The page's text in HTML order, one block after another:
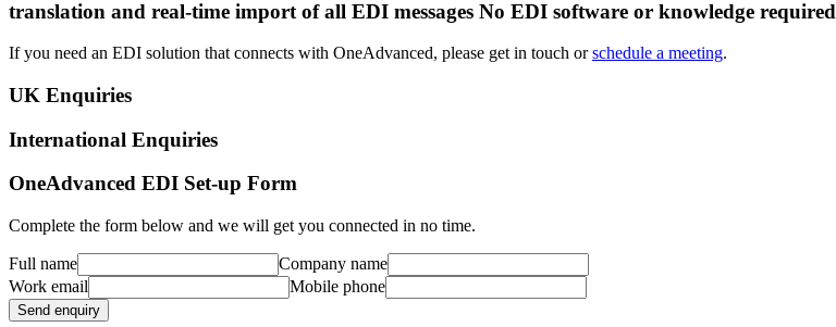
translation and real-time import of all EDI messages No EDI software or knowledge required
If you need an EDI solution that connects with OneAdvanced, please get in touch orschedule a meeting.
UK Enquiries
International Enquiries
OneAdvanced EDI Set-up Form
Complete the form below and we will get you connected in no time.
Full name
Company name
Work email
Mobile phone
Send enquiry